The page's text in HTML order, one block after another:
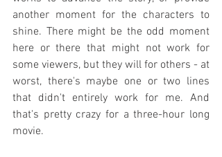
another moment for the characters to
shine. There might be the odd moment
here or there that might not work for
some viewers, but they will for others - at
worst, there's maybe one or two lines
that didn't entirely work for me. And
that's pretty crazy for a three-hour long
movie.